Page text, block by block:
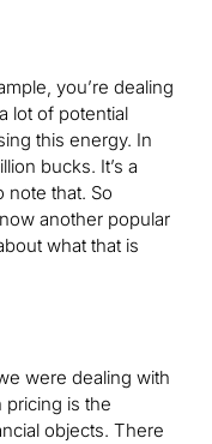
you’re dealing
lot of potential
this energy. In
bucks. It’s a
note that. So
another popular
what that is
were dealing with
is the
objects. There